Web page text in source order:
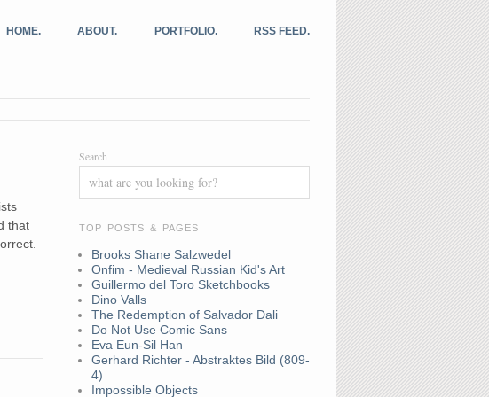
HOME. ABOUT. PORTFOLIO. RSS FEED.
that
Search
TOP POSTS & PAGES
Brooks Shane Salzwedel
Onfim - Medieval Russian Kid's Art
Guillermo del Toro Sketchbooks
Dino Valls
The Redemption of Salvador Dali
Do Not Use Comic Sans
Eva Eun-Sil Han
Gerhard Richter - Abstraktes Bild (809-
4)
Impossible Objects